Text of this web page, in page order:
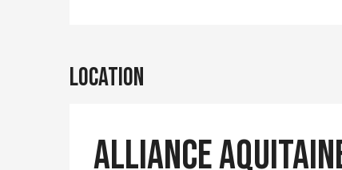
Location
Alliance